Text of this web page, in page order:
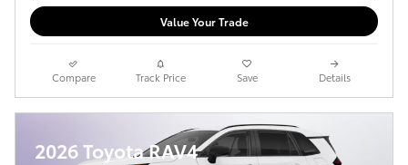
Value Your Trade
Compare Track Price Save Details
2026 Toyota RAV4